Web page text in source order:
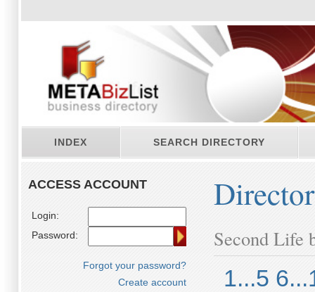
INDEX SEARCH DIRECTORY
ACCESS ACCOUNT
Login:
Password:
Forgot your password?
Create account
Second Life
1...5